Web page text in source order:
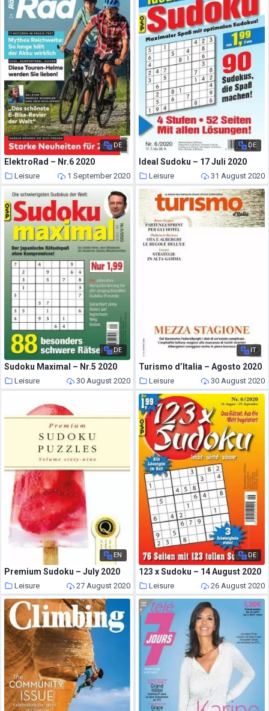
DE
ElektroRad – Nr.6 2020
Leisure 1 September 2020
DE
Ideal Sudoku – 17 Juli 2020
Leisure 31 August 2020
DE
Sudoku Maximal – Nr.5 2020
Leisure 30 August 2020
IT
Turismo d’Italia – Agosto 2020
Leisure 30 August 2020
EN
Premium Sudoku – July 2020
Leisure 27 August 2020
DE
123 x Sudoku – 14 August 2020
Leisure 26 August 2020